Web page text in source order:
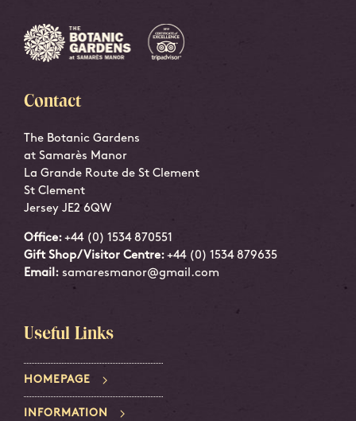
Contact
The Botanic Gardens
at Samarès Manor
La Grande Route de St Clement
St Clement
Jersey JE2 6QW
Office: +44 (0) 1534 870551
Gift Shop/Visitor Centre: +44 (0) 1534 879635
Email: samaresmanor@gmail.com
Useful Links
HOMEPAGE
INFORMATION